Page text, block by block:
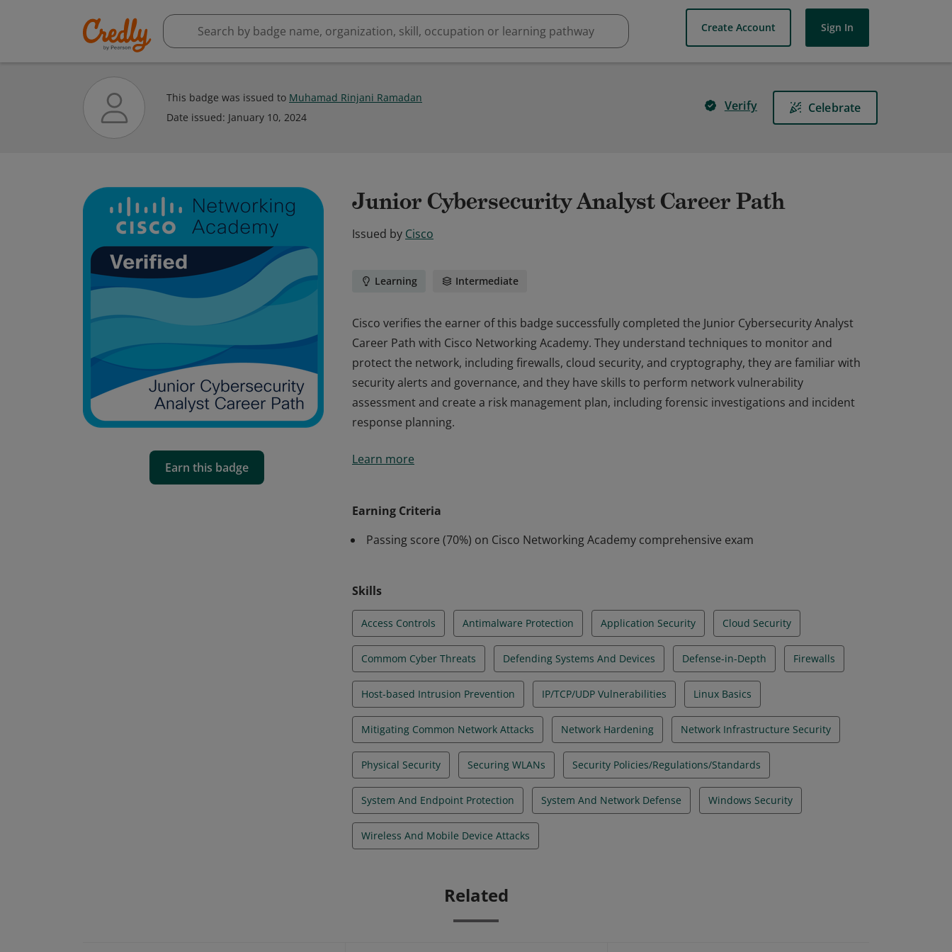
Create Account Sign In
This badge was issued to Muhamad Rinjani Ramadan
Date issued: January 10, 2024
Verify Celebrate
Earn this badge
Junior Cybersecurity Analyst Career Path
Issued by Cisco
Learning Intermediate
Cisco verifies the earner of this badge successfully completed the Junior Cybersecurity Analyst
Career Path with Cisco Networking Academy. They understand techniques to monitor and
protect the network, including firewalls, cloud security, and cryptography, they are familiar with
security alerts and governance, and they have skills to perform network vulnerability
assessment and create a risk management plan, including forensic investigations and incident
response planning.
Career Path with Cisco Networking Academy. They understand techniques to monitor and
assessment and create a risk management plan, including forensic investigations and incident
response planning.
Learn more
Earning Criteria
Passing score (70%) on Cisco Networking Academy comprehensive exam
Skills
Access Controls Antimalware Protection Application Security Cloud Security
Commom Cyber Threats Defending Systems And Devices Defense-in-Depth Firewalls
Host-based Intrusion Prevention IP/TCP/UDP Vulnerabilities Linux Basics
Mitigating Common Network Attacks Network Hardening Network Infrastructure Security
Physical Security Securing WLANs Security Policies/Regulations/Standards
System And Endpoint Protection System And Network Defense Windows Security
Wireless And Mobile Device Attacks
Related